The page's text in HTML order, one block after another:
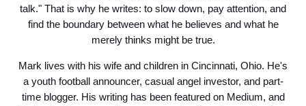
talk." That is why he writes: to slow down, pay attention, and
find the boundary between what he believes and what he
merely thinks might be true.
Mark lives with his wife and children in Cincinnati, Ohio. He's
a youth football announcer, casual angel investor, and part-
time blogger. His writing has been featured on Medium, and